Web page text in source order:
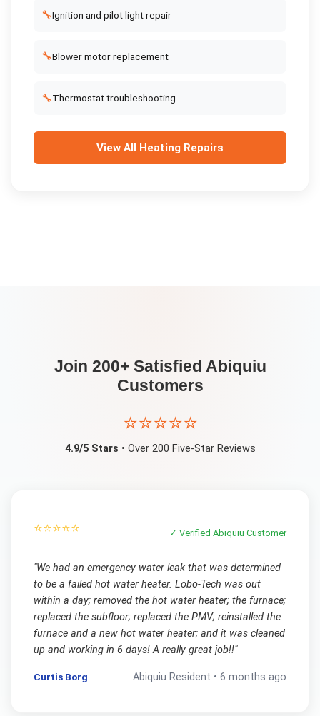
🔧Ignition and pilot light repair
🔧Blower motor replacement
🔧Thermostat troubleshooting
View All Heating Repairs
Join 200+ Satisfied Abiquiu
Customers
⭐⭐⭐⭐⭐
4.9/5 Stars • Over 200 Five-Star Reviews
⭐⭐⭐⭐⭐ ✓ VerifiedAbiquiu Customer
"We had an emergency water leak that was determined
to be a failed hot water heater. Lobo-Tech was out
within a day; removed the hot water heater; the furnace;
replaced the subfloor; replaced the PMV; reinstalled the
furnace and a new hot water heater; and it was cleaned
up and working in 6 days! A really great job!!"
Curtis Borg Abiquiu Resident •6 months ago